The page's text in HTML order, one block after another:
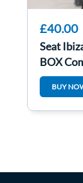
£40.00
Seat
BOX
BUY